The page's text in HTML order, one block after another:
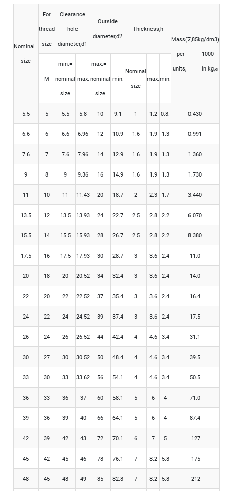
Nominal
size
For
thread
size
Clearance
hole
diameter,d1
Outside
diameter,d2
Thickness,h
Mass(7,85kg/dm3)
per 1000
units, in kg,≈
M
min.=
nominal
size
max.
max.=
nominal
size
min.
Nominal
size
max.min.
5.5 5 5.5 5.8 10 9.1 1 1.2 0.8. 0.430
6.6 6 6.6 6.96 12 10.9 1.6 1.9 1.3 0.991
7.6 7 7.6 7.96 14 12.9 1.6 1.9 1.3 1.360
9 8 9 9.36 16 14.9 1.6 1.9 1.3 1.730
11 10 11 11.43 20 18.7 2 2.3 1.7 3.440
13.5 12 13.5 13.93 24 22.7 2.5 2.8 2.2 6.070
15.5 14 15.5 15.93 28 26.7 2.5 2.8 2.2 8.380
17.5 16 17.5 17.93 30 28.7 3 3.6 2.4 11.0
20 18 20 20.52 34 32.4 3 3.6 2.4 14.0
22 20 22 22.52 37 35.4 3 3.6 2.4 16.4
24 22 24 24.52 39 37.4 3 3.6 2.4 17.5
26 24 26 26.52 44 42.4 4 4.6 3.4 31.1
30 27 30 30.52 50 48.4 4 4.6 3.4 39.5
33 30 33 33.62 56 54.1 4 4.6 3.4 50.5
36 33 36 37 60 58.1 5 6 4 71.0
39 36 39 40 66 64.1 5 6 4 87.4
42 39 42 43 72 70.1 6 7 5 127
45 42 45 46 78 76.1 7 8.2 5.8 175
48 45 48 49 85 82.8 7 8.2 5.8 212